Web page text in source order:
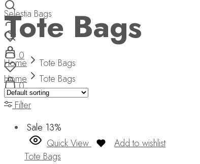
Selestia Bags
0
0
Tote Bags
Home
Tote Bags
Home
Tote Bags
Filter
Sale 13%
Quick View
Add to wishlist
Tote Bags